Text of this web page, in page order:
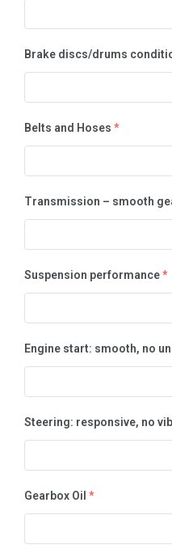
Brake discs/drums
Belts and Hoses *
Transmission – smooth
Suspension performance*
Engine start: smooth, no
Steering: responsive, no
Gearbox Oil *